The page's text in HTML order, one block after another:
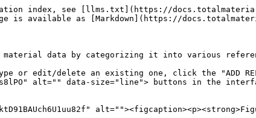
index, see [llms.txt](https://
is available as [Markdown](https://
material data by categorizing it into various
or edit/delete an existing one, click the "ADD
alt="" data-size="line"> buttons in the